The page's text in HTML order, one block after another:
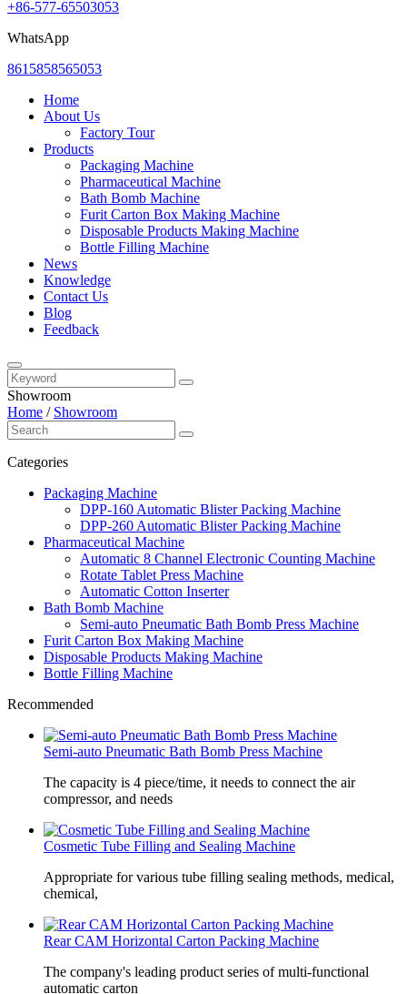
+86-577-65503053
WhatsApp
8615858565053
Home
About Us
Factory Tour
Products
Packaging Machine
Pharmaceutical Machine
Bath Bomb Machine
Furit Carton Box Making Machine
Disposable Products Making Machine
Bottle Filling Machine
News
Knowledge
Contact Us
Blog
Feedback
Showroom
Home / Showroom
Categories
Packaging Machine
DPP-160 Automatic Blister Packing Machine
DPP-260 Automatic Blister Packing Machine
Pharmaceutical Machine
Automatic 8 Channel Electronic Counting Machine
Rotate Tablet Press Machine
Automatic Cotton Inserter
Bath Bomb Machine
Semi-auto Pneumatic Bath Bomb Press Machine
Furit Carton Box Making Machine
Disposable Products Making Machine
Bottle Filling Machine
Recommended
Semi-auto Pneumatic Bath Bomb Press Machine
The capacity is 4 piece/time, it needs to connect the air
compressor, and needs
Cosmetic Tube Filling and Sealing Machine
Appropriate for various tube filling sealing methods, medical,
chemical,
Rear CAM Horizontal Carton Packing Machine
The company's leading product series of multi-functional
automatic carton